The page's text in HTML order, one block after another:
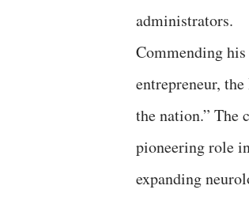
administrators.
Commending
entrepreneur,
the nation.” The
pioneering role
expanding